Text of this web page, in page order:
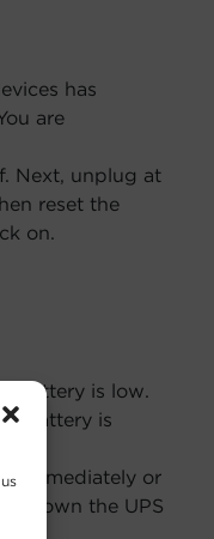
has
are
Next, unplug at
reset the
on.
battery is low.
battery is
immediately or
the UPS